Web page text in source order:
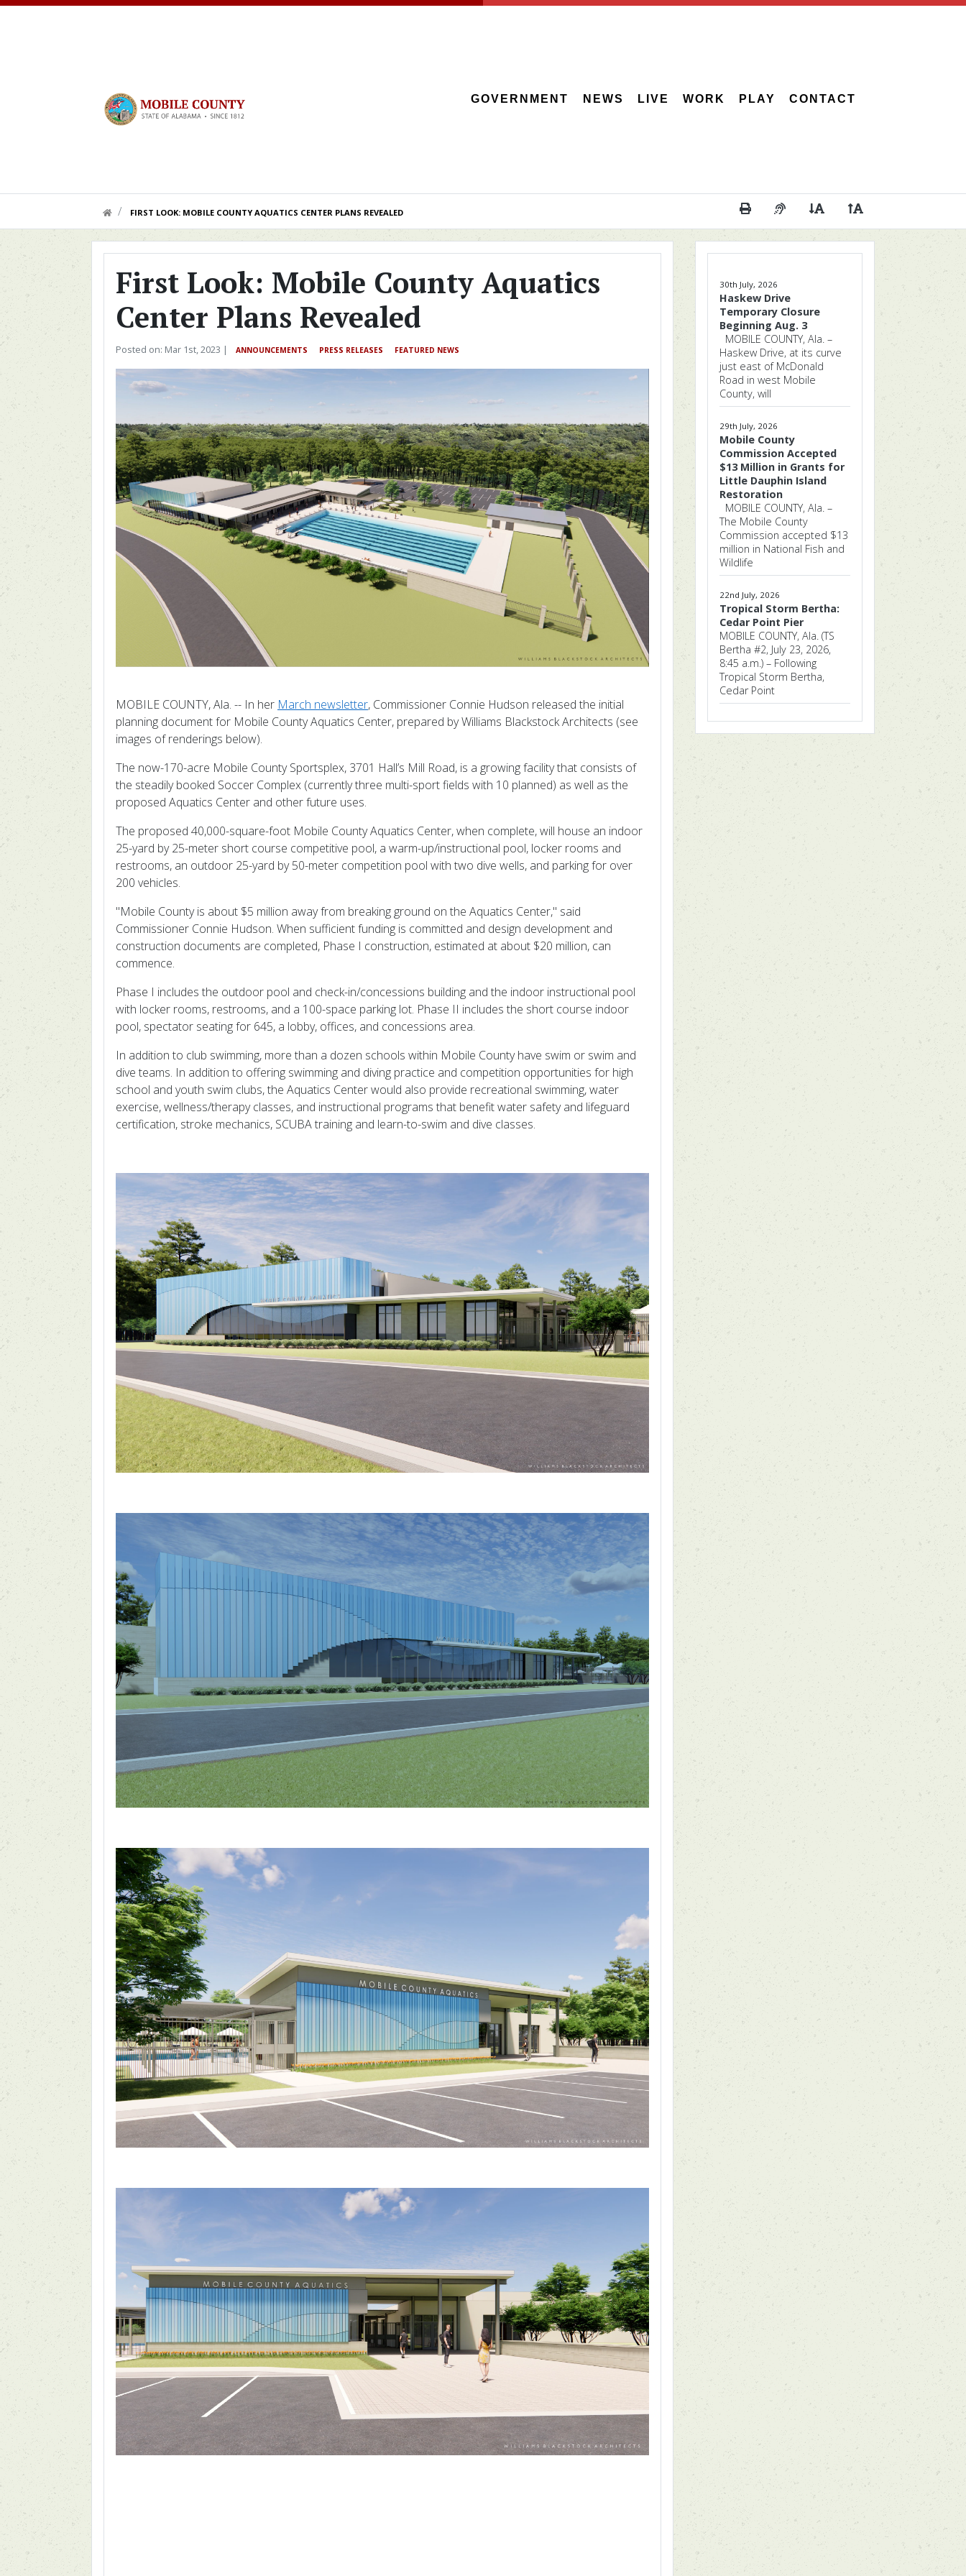
Skip to main content
GOVERNMENT NEWS LIVE WORK PLAY CONTACT
HOME LINK
FIRST LOOK: MOBILE COUNTY AQUATICS CENTER PLANS REVEALED Print This Page
Audio Description of Content
Decrease Page Font Size
First Look: Mobile County Aquatics
Center Plans Revealed
Posted on: Mar 1st, 2023 | ANNOUNCEMENTS PRESS RELEASES FEATURED NEWS
MOBILE COUNTY, Ala. -- In her March newsletter, Commissioner Connie Hudson released the initial
planning document for Mobile County Aquatics Center, prepared by Williams Blackstock Architects (see
images of renderings below).
The now-170-acre Mobile County Sportsplex, 3701 Hall’s Mill Road, is a growing facility that consists of
the steadily booked Soccer Complex (currently three multi-sport fields with 10 planned) as well as the
proposed Aquatics Center and other future uses.
The proposed 40,000-square-foot Mobile County Aquatics Center, when complete, will house an indoor
25-yard by 25-meter short course competitive pool, a warm-up/instructional pool, locker rooms and
restrooms, an outdoor 25-yard by 50-meter competition pool with two dive wells, and parking for over
200 vehicles.
"Mobile County is about $5 million away from breaking ground on the Aquatics Center," said
Commissioner Connie Hudson. When sufficient funding is committed and design development and
construction documents are completed, Phase I construction, estimated at about $20 million, can
commence.
Phase I includes the outdoor pool and check-in/concessions building and the indoor instructional pool
with locker rooms, restrooms, and a 100-space parking lot. Phase II includes the short course indoor
pool, spectator seating for 645, a lobby, offices, and concessions area.
In addition to club swimming, more than a dozen schools within Mobile County have swim or swim and
dive teams. In addition to offering swimming and diving practice and competition opportunities for high
school and youth swim clubs, the Aquatics Center would also provide recreational swimming, water
exercise, wellness/therapy classes, and instructional programs that benefit water safety and lifeguard
certification, stroke mechanics, SCUBA training and learn-to-swim and dive classes.
30th July, 2026
Haskew Drive
Temporary Closure
Beginning Aug. 3
MOBILE COUNTY, Ala. –
Haskew Drive, at its curve
just east of McDonald
Road in west Mobile
County, will
29th July, 2026
Mobile County
Commission Accepted
$13 Million in Grants for
Little Dauphin Island
Restoration
MOBILE COUNTY, Ala. –
The Mobile County
Commission accepted $13
million in National Fish and
Wildlife
22nd July, 2026
Tropical Storm Bertha:
Cedar Point Pier
MOBILE COUNTY, Ala. (TS
Bertha #2, July 23, 2026,
8:45 a.m.) – Following
Tropical Storm Bertha,
Cedar Point